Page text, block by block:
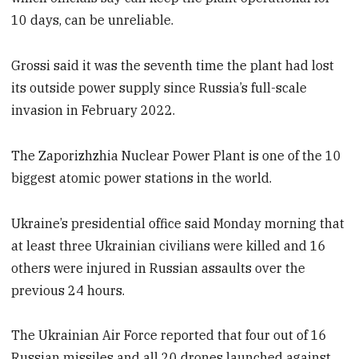
10 days, can be unreliable.
Grossi said it was the seventh time the plant had lost
its outside power supply since Russia’s full-scale
invasion in February 2022.
The Zaporizhzhia Nuclear Power Plant is one of the 10
biggest atomic power stations in the world.
Ukraine’s presidential office said Monday morning that
at least three Ukrainian civilians were killed and 16
others were injured in Russian assaults over the
previous 24 hours.
The Ukrainian Air Force reported that four out of 16